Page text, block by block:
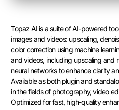
Topaz AI is a suite of AI-powered
images and videos: upscaling,
color correction using machine
and videos, including upscaling and
neural networks to enhance clarity
Available as both plugin and
in the fields of photography, video
Optimized for fast, high-quality